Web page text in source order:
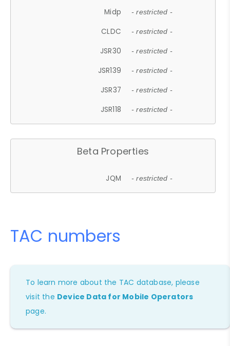
Midp - restricted -
CLDC - restricted -
JSR30 - restricted -
JSR139 - restricted -
JSR37 - restricted -
JSR118 - restricted -
Beta Properties
JQM - restricted -
TAC numbers
To learn more about the TAC database, please
visit the Device Data for Mobile Operators
page.